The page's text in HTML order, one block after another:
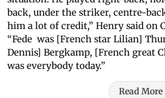
back, under the striker, centre-
him a lot of credit,” Henry said on
“Fede was [French star Lilian]
Dennis] Bergkamp, [French great
was everybody today.”
Read More